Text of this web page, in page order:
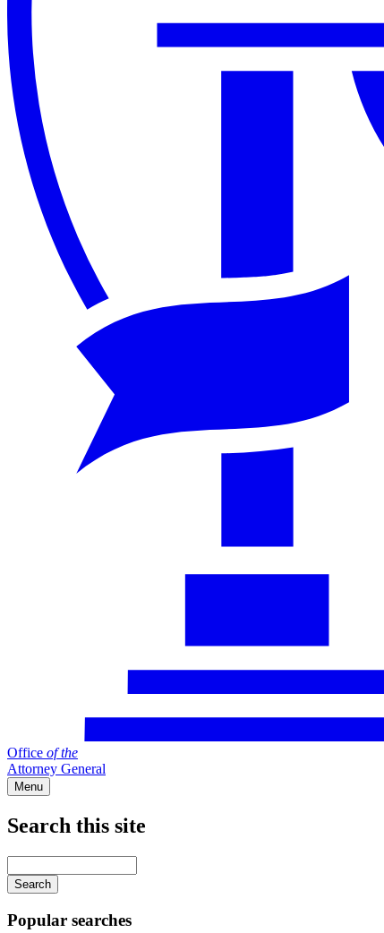
Office of the
Attorney General
Menu
Search this site
your
keywords
Popular searches